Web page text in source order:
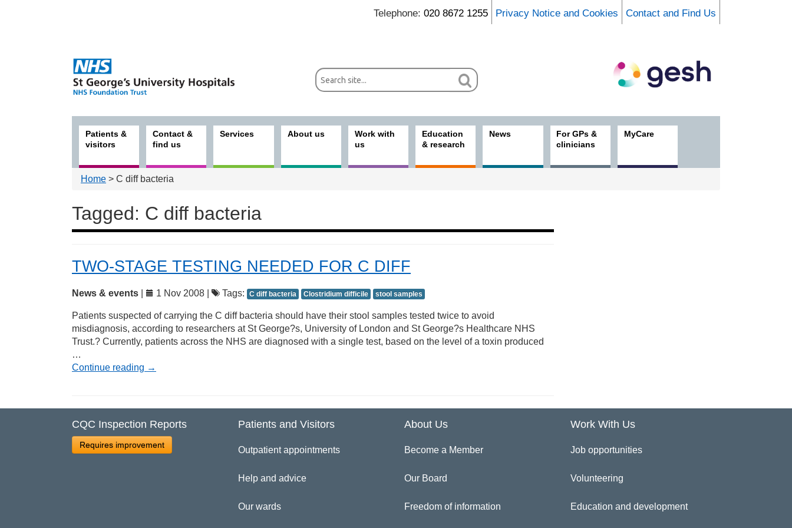
Telephone: 020 8672 1255 Privacy Notice and Cookies Contact and Find Us
Patients &
visitors
Contact &
find us
Services About us
Work with
us
Education
& research
News
For GPs &
clinicians
MyCare
Home > C diff bacteria
Tagged: C diff bacteria
TWO-STAGE TESTING NEEDED FOR C DIFF
News & events 1 Nov 2008 | Tags: C diff bacteria Clostridium difficile stool samples
Patients suspected of carrying the C diff bacteria should have their stool samples tested twice to avoid
misdiagnosis, according to researchers at St George?s, University of London and St George?s Healthcare NHS
Trust.? Currently, patients across the NHS are diagnosed with a single test, based on the level of a toxin produced
…
Continue reading →
CQC Inspection Reports
Requires improvement
Patients and Visitors
Outpatient appointments
Help and advice
Our wards
About Us
Become a Member
Our Board
Freedom of information
Work With Us
Job opportunities
Volunteering
Education and development